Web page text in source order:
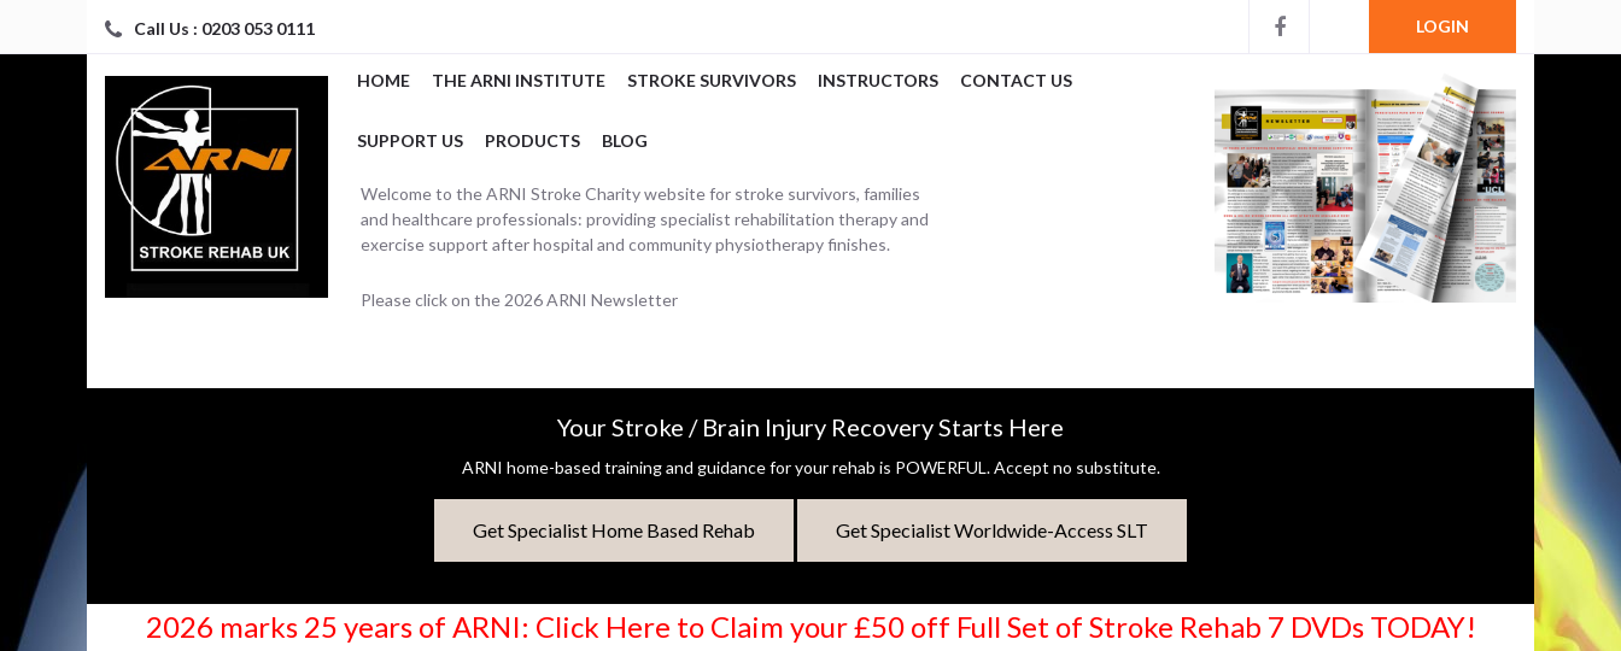
Call Us : 0203 053 0111 LOGIN
HOME THE ARNI INSTITUTE STROKE SURVIVORS INSTRUCTORS CONTACT US
SUPPORT US PRODUCTS BLOG
Welcome to the ARNI Stroke Charity website for stroke survivors, families
and healthcare professionals: providing specialist rehabilitation therapy and
exercise support after hospital and community physiotherapy finishes.
Please click on the 2026 ARNI Newsletter
Your Stroke / Brain Injury Recovery Starts Here
ARNI home-based training and guidance for your rehab is POWERFUL. Accept no substitute.
Get Specialist Home Based Rehab Get Specialist Worldwide-Access SLT
2026 marks 25 years of ARNI: Click Here to Claim your £50 off Full Set of Stroke Rehab 7 DVDs TODAY!